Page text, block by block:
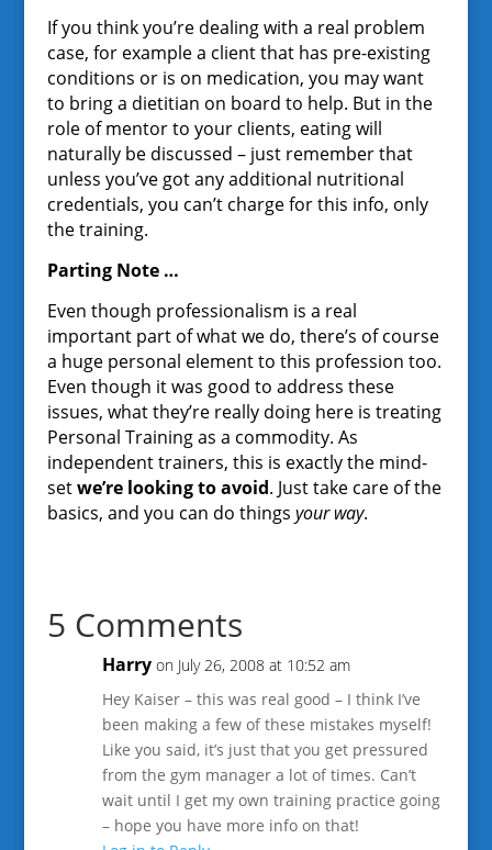
If you think you’re dealing with a real problem
case, for example a client that has pre-existing
conditions or is on medication, you may want
to bring a dietitian on board to help. But in the
role of mentor to your clients, eating will
naturally be discussed – just remember that
unless you’ve got any additional nutritional
credentials, you can’t charge for this info, only
the training.
Parting Note …
Even though professionalism is a real
important part of what we do, there’s of course
a huge personal element to this profession too.
Even though it was good to address these
issues, what they’re really doing here is treating
Personal Training as a commodity. As
independent trainers, this is exactly the mind-
setwe’re looking to avoid. Just take care of the
basics, and you can do things your way.
5 Comments
Harry on July 26, 2008 at 10:52 am
Hey Kaiser – this was real good – I think I’ve
been making a few of these mistakes myself!
Like you said, it’s just that you get pressured
from the gym manager a lot of times. Can’t
wait until I get my own training practice going
– hope you have more info on that!